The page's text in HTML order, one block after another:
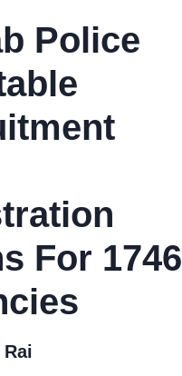
Police
For 1746
Rai